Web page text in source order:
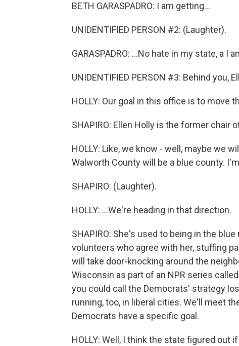
BETH GARASPADRO: I am getting...
UNIDENTIFIED PERSON #2: (Laughter).
GARASPADRO: ...No hate in my state, a I
UNIDENTIFIED PERSON #3: Behind you,
HOLLY: Our goal in this office is to move
SHAPIRO: Ellen Holly is the former chair
HOLLY: Like, we know - well, maybe we
Walworth County will be a blue county.
SHAPIRO: (Laughter).
HOLLY: ...We're heading in that direction.
SHAPIRO: She's used to being in the
volunteers who agree with her, stuffing
will take door-knocking around the
Wisconsin as part of an NPR series
you could call the Democrats' strategy
running, too, in liberal cities. We'll meet
Democrats have a specific goal.
HOLLY: Well, I think the state figured out